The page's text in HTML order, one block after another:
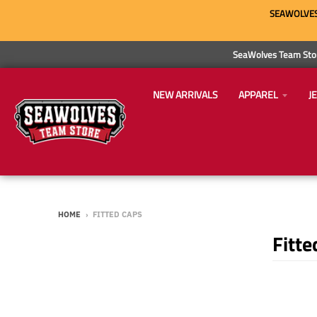
SeaWolves Team
NEW ARRIVALS APPAREL
HOME › FITTED CAPS